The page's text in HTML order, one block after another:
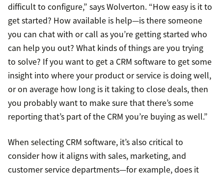
difficult to configure,” says Wolverton. “How easy is it to
get started? How available is help—is there someone
you can chat with or call as you’re getting started who
can help you out? What kinds of things are you trying
to solve? If you want to get a CRM software to get some
insight into where your product or service is doing well,
or on average how long is it taking to close deals, then
you probably want to make sure that there’s some
reporting that’s part of the CRM you’re buying as well.”
When selecting CRM software, it’s also critical to
consider how it aligns with sales, marketing, and
customer service departments—for example, does it